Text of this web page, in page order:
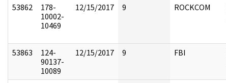
53862
178-
10002-
10469
12/15/2017 9 ROCKCOM
53863
124-
90137-
10089
12/15/2017 9 FBI